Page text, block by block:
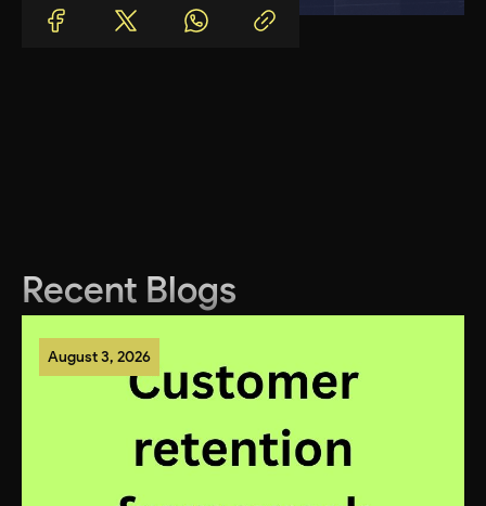
Recent Blogs
August 3, 2026